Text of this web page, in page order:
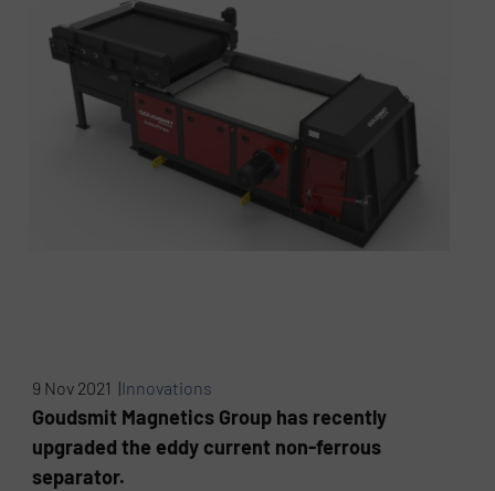
9 Nov 2021 |Innovations
Goudsmit Magnetics Group has recently
upgraded the eddy current non-ferrous
separator.